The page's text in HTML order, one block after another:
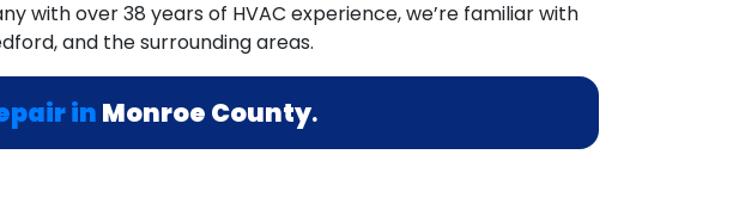
withover 38 years of HVAC experience, we’re familiar with
and the surrounding areas.
in Monroe County.